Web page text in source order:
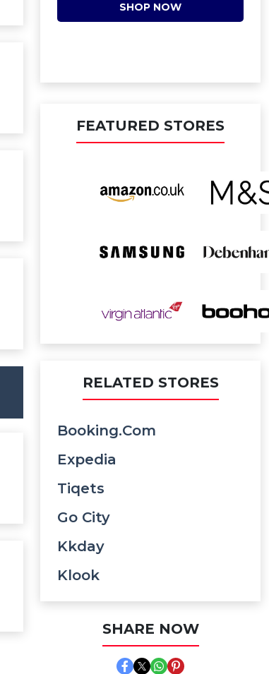
SHOP NOW
FEATURED STORES
RELATED STORES
Booking.com
Expedia
Tiqets
Go City
Kkday
Klook
SHARE NOW